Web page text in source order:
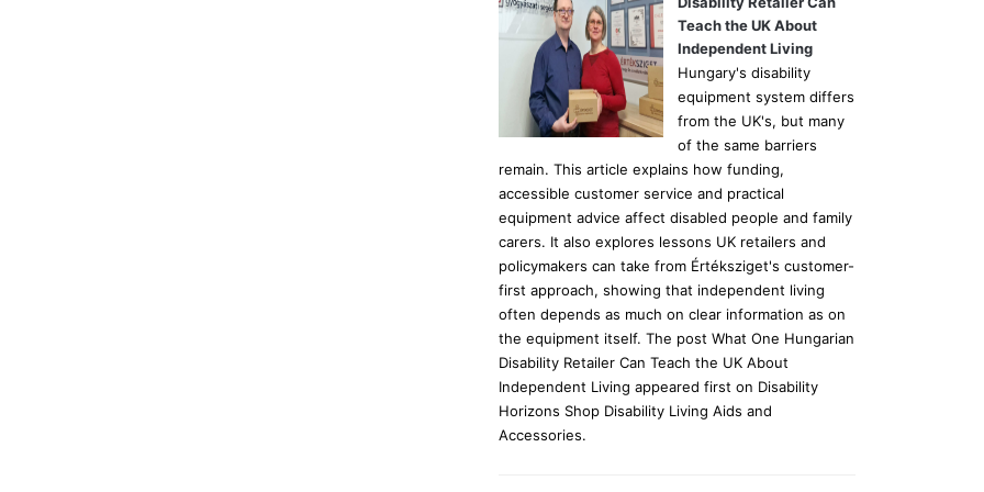
Teach the UK About
Independent Living
Hungary's disability
equipment system differs
from the UK's, but many
of the same barriers
remain. This article explains how funding,
accessible customer service and practical
equipment advice affect disabled people and family
carers. It also explores lessons UK retailers and
policymakers can take from Értéksziget's customer-
first approach, showing that independent living
often depends as much on clear information as on
the equipment itself. The post What One Hungarian
Disability Retailer Can Teach the UK About
Independent Living appeared first on Disability
Horizons Shop Disability Living Aids and
Accessories.